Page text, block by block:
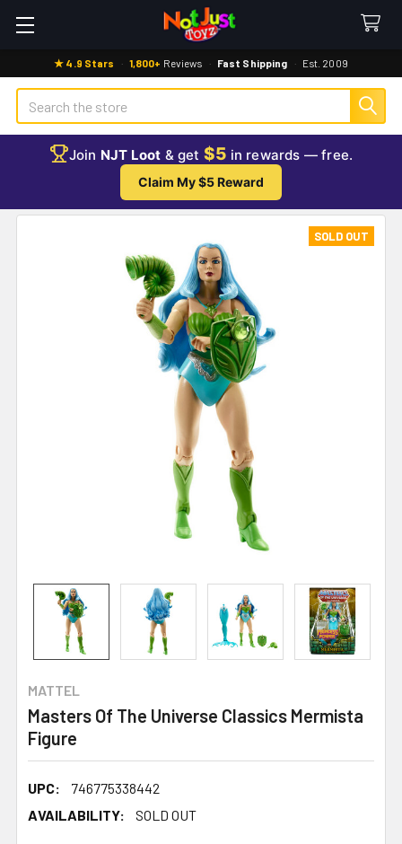
★ 4.9 Stars · 1,800+ Reviews · Fast Shipping · Est. 2009
Search
Join NJT Loot & get $5 in rewards — free.
Claim My $5 Reward
MATTEL
Masters Of The Universe Classics Mermista
Figure
UPC:
746775338442
AVAILABILITY:
SOLD OUT
SOLD OUT